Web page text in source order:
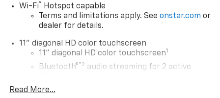
Wi-Fi®
Hotspot capable
Terms and limitations apply. See onstar.com or
dealer for details.
11" diagonal HD color touchscreen
11" diagonal HD color touchscreen1
Bluetooth®®2 audio streaming for 2 active
Voice command pass-through to phone for
Read More...